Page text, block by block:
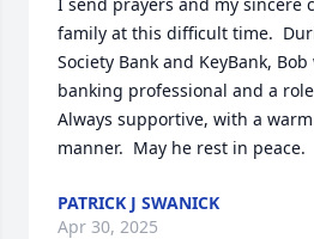
family at this difficult time.
Society Bank and KeyBank,
banking professional and a
Always supportive, with a
manner.  May he rest in peace.
PATRICK J SWANICK
Apr 30, 2025